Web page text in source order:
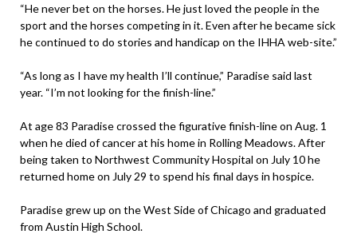
“He never bet on the horses. He just loved the people in the
sport and the horses competing in it. Even after he became sick
he continued to do stories and handicap on the IHHA web-site.”
“As long as I have my health I’ll continue,” Paradise said last
year. “I’m not looking for the finish-line.”
At age 83 Paradise crossed the figurative finish-line on Aug. 1
when he died of cancer at his home in Rolling Meadows. After
being taken to Northwest Community Hospital on July 10 he
returned home on July 29 to spend his final days in hospice.
Paradise grew up on the West Side of Chicago and graduated
from Austin High School.